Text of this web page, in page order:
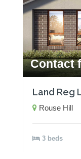
Contact
Land Reg
Rouse Hill
3 beds